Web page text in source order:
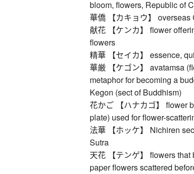
bloom, flowers, Republic of
華僑 【カキョウ】 overseas
献花 【ケンカ】 flower
flowers
精華 【セイカ】 essence,
華厳 【ケゴン】 avatamsa
metaphor for becoming a
Kegon (sect of Buddhism)
花かご 【ハナカゴ】 flower
plate) used for flower-
法華 【ホッケ】 Nichiren
Sutra
天花 【テンゲ】 flowers
paper flowers scattered